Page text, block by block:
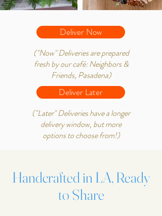
Deliver Now
("Now" Deliveries are prepared
fresh by our café: Neighbors &
Friends, Pasadena)
Deliver Later
("Later" Deliveries have a longer
delivery window, but more
options to choose from!)
Handcrafted in LA, Ready
to Share